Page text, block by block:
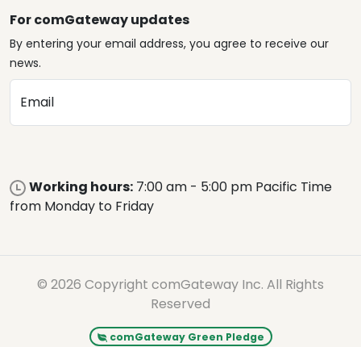
For comGateway updates
By entering your email address, you agree to receive our
news.
Email
Working hours: 7:00 am - 5:00 pm Pacific Time
from Monday to Friday
© 2026 Copyright comGateway Inc. All Rights
Reserved
comGateway Green Pledge